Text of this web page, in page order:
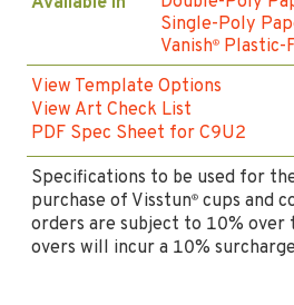
Single-Poly
Vanish® Plastic-
View Template Options
View Art Check List
PDF Spec Sheet for C9U2
Specifications to be used for
purchase of Visstun® cups and
orders are subject to 10% over
overs will incur a 10%